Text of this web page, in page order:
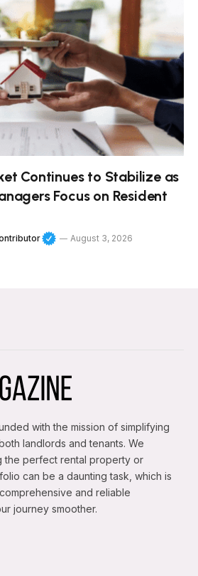
Continues to Stabilize as
Focus on Resident
August 3, 2026
with the mission of simplifying
landlords and tenants. We
the perfect rental property or
can be a daunting task, which is
and reliable
journey smoother.